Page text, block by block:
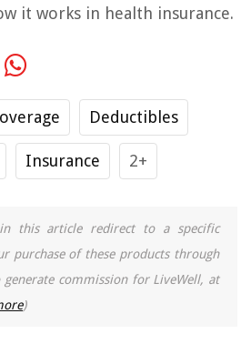
it works in health insurance.
Deductibles
Insurance 2+
this article redirect to a specific
purchase of these products through
commission for LiveWell, at
)